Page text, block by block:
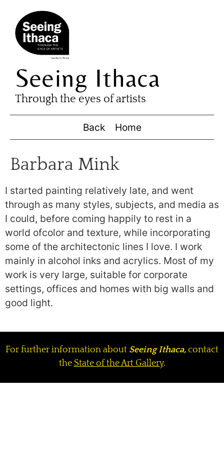
Seeing Ithaca
Through the eyes of artists
Back Home
Barbara Mink
I started painting relatively late, and went
through as many styles, subjects, and media as
I could, before coming happily to rest in a
world ofcolor and texture, while incorporating
some of the architectonic lines I love. I work
mainly in alcohol inks and acrylics. Most of my
work is very large, suitable for corporate
settings, offices and homes with big walls and
good light.
For further information about Seeing Ithaca, contact
the State of the Art Gallery.